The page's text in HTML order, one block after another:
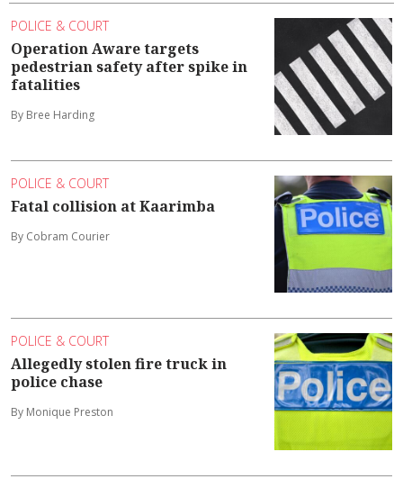
POLICE & COURT
Operation Aware targets
pedestrian safety after spike in
fatalities
By Bree Harding
POLICE & COURT
Fatal collision at Kaarimba
By Cobram Courier
POLICE & COURT
Allegedly stolen fire truck in
police chase
By Monique Preston